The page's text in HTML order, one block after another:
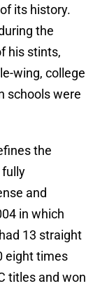
its history.
the
his stints,
wing, college
schools were
the
fully
and
in which
13 straight
eight times
titles and won